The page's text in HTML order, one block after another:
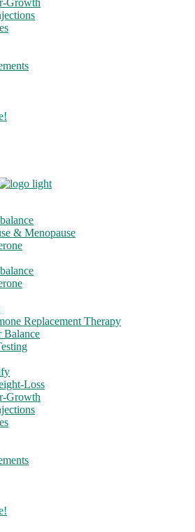
Growth
& Menopause
Replacement Therapy
Balance
Loss
Growth